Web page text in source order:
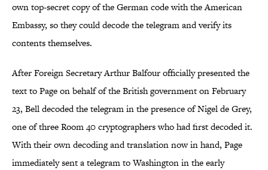
own top-secret copy of the German code with the American
Embassy, so they could decode the telegram and verify its
contents themselves.
After Foreign Secretary Arthur Balfour officially presented the
text to Page on behalf of the British government on February
23, Bell decoded the telegram in the presence of Nigel de Grey,
one of three Room 40 cryptographers who had first decoded it.
With their own decoding and translation now in hand, Page
immediately sent a telegram to Washington in the early